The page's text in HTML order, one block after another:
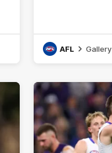
AFL Gallery